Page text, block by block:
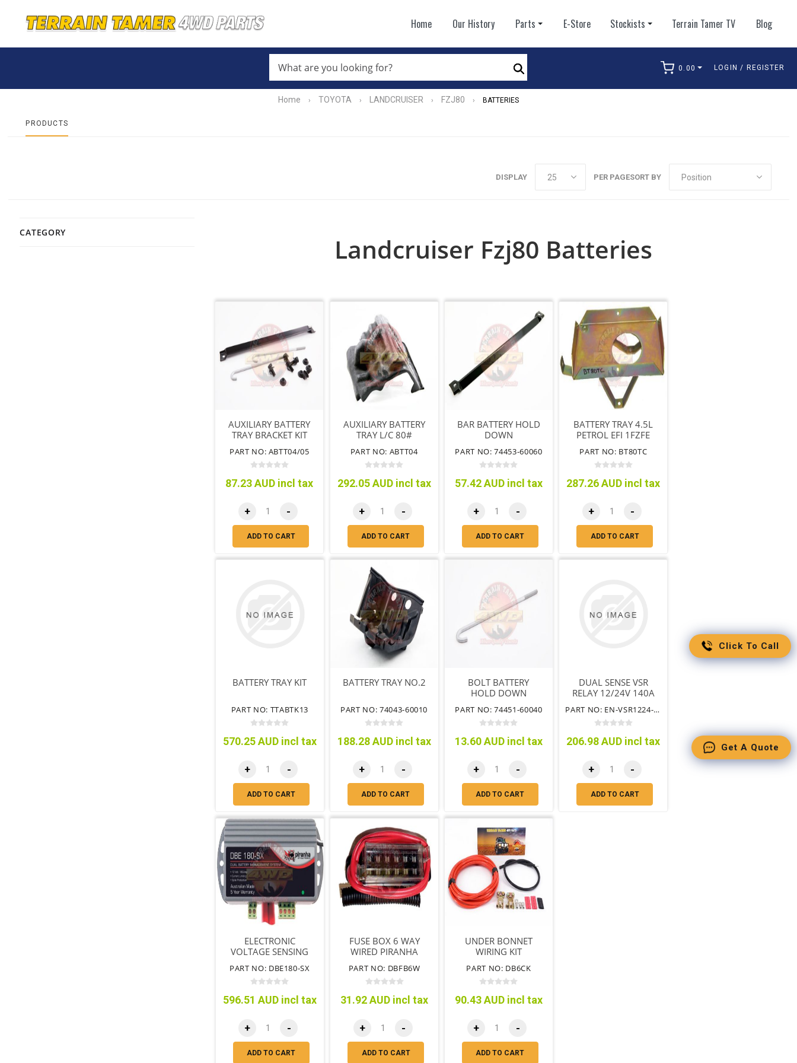
Home Our History Parts E-Store Stockists Terrain Tamer TV Blog
ARE
YOU
LOOKING
FOR?
Search
0.00 LOGIN / REGISTER
Home › TOYOTA › LANDCRUISER › FZJ80 › BATTERIES
PRODUCTS
SORT BY
DISPLAY PER PAGE
CATEGORY
Landcruiser Fzj80 Batteries
AUXILIARY BATTERY
TRAY BRACKET KIT
PART NO: ABTT04/05
87.23 AUD incl tax
+ -
ADD TO CART
AUXILIARY BATTERY
TRAY L/C 80#
PART NO: ABTT04
292.05 AUD incl tax
+ -
ADD TO CART
BAR BATTERY HOLD
DOWN
PART NO: 74453-60060
57.42 AUD incl tax
+ -
ADD TO CART
BATTERY TRAY 4.5L
PETROL EFI 1FZFE
CONTROL
PART NO: BT80TC
287.26 AUD incl tax
+ -
ADD TO CART
BATTERY TRAY KIT
PART NO: TTABTK13
570.25 AUD incl tax
+ -
ADD TO CART
BATTERY TRAY NO.2
PART NO: 74043-60010
188.28 AUD incl tax
+ -
ADD TO CART
BOLT BATTERY
HOLD DOWN
PART NO: 74451-60040
13.60 AUD incl tax
+ -
ADD TO CART
DUAL SENSE VSR
RELAY 12/24V 140A
PART NO: EN-VSR1224-140
206.98 AUD incl tax
+ -
ADD TO CART
ELECTRONIC
VOLTAGE SENSING
PART NO: DBE180-SX
596.51 AUD incl tax
+ -
ADD TO CART
FUSE BOX 6 WAY
WIRED PIRANHA
PART NO: DBFB6W
31.92 AUD incl tax
+ -
ADD TO CART
UNDER BONNET
WIRING KIT
PART NO: DB6CK
90.43 AUD incl tax
+ -
ADD TO CART
Click To Call
Get A Quote